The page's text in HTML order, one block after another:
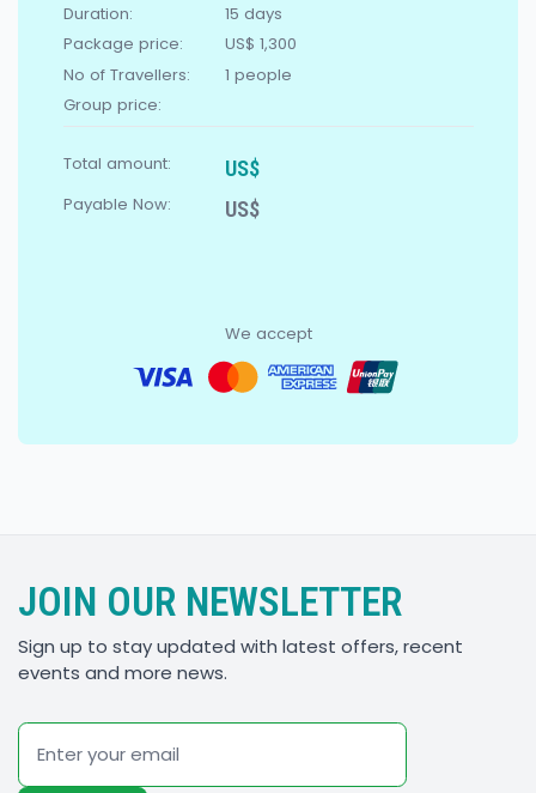
Duration:
15 days
Package price:
US$ 1,300
No of Travellers:
1 people
Group price:
Total amount: US$
Payable Now: US$
We accept
JOIN OUR NEWSLETTER
Sign up to stay updated with latest offers, recent
events and more news.
Email